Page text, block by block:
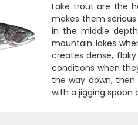
Lake trout are the
makes them
in the middle
mountain lakes
creates dense,
conditions when
the way down,
with a jigging